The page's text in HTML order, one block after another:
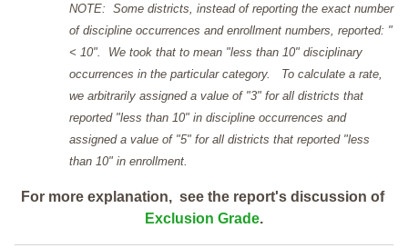
NOTE: Some districts, instead of reporting the exact number
of discipline occurrences and enrollment numbers, reported: "
< 10". We took that to mean "less than 10" disciplinary
occurrences in the particular category. To calculate a rate,
we arbitrarily assigned a value of "3" for all districts that
reported "less than 10" in discipline occurrences and
assigned a value of "5" for all districts that reported "less
than 10" in enrollment.
For more explanation, see the report's discussion of
Exclusion Grade.